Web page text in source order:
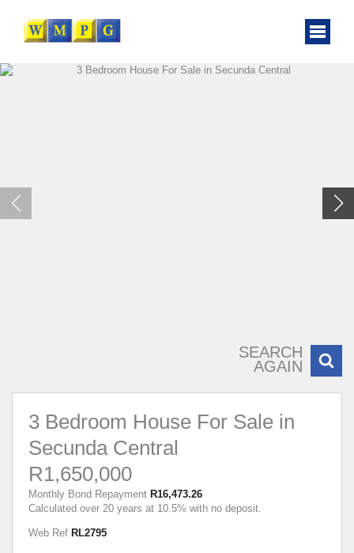
SEARCH
AGAIN
3 Bedroom House For Sale in
Secunda Central
R1,650,000
Monthly Bond Repayment R16,473.26
Calculated over 20 years at 10.5% with no deposit.
Web Ref RL2795